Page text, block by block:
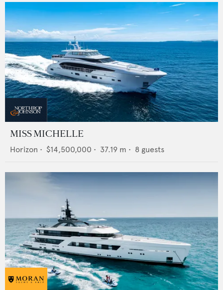
MISS MICHELLE
Horizon • $14,500,000 • 37.19 m • 8 guests